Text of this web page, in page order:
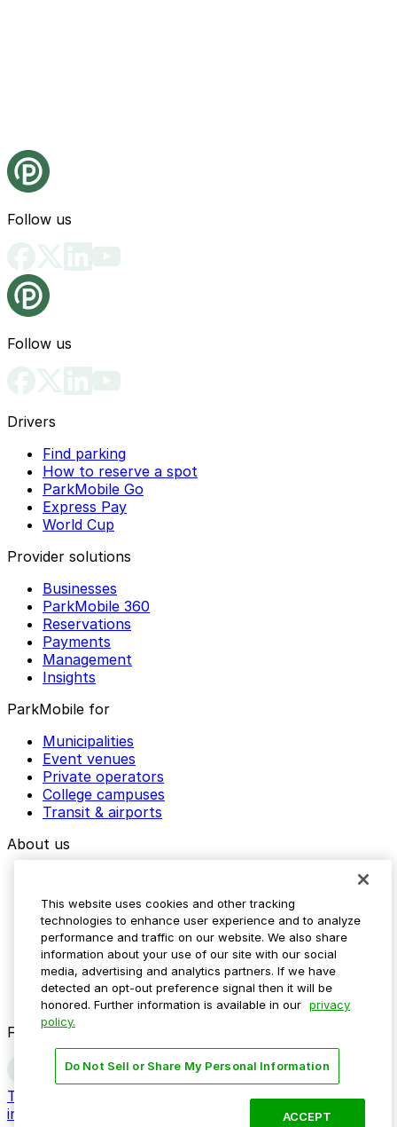
Follow us
Follow us
Drivers
Find parking
How to reserve a spot
ParkMobile Go
Express Pay
World Cup
Provider solutions
Businesses
ParkMobile 360
Reservations
Payments
Management
Insights
ParkMobile for
Municipalities
Event venues
Private operators
College campuses
Transit & airports
About us
Media assets
Contact us
Help Center
Resources
Newsroom
Blog
Follow us
Terms
Do not sell my personal
information
This website uses cookies and other tracking
technologies to enhance user experience and to analyze
performance and traffic on our website. We also share
information about your use of our site with our social
media, advertising and analytics partners. If we have
detected an opt-out preference signal then it will be
honored. Further information is available in our privacy
policy.
Do Not Sell or Share My Personal Information
ACCEPT